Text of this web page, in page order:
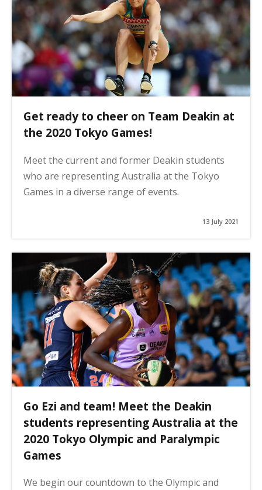
Get ready to cheer on Team Deakin at
the 2020 Tokyo Games!
Meet the current and former Deakin students
who are representing Australia at the Tokyo
Games in a diverse range of events.
13 July 2021
Go Ezi and team! Meet the Deakin
students representing Australia at the
2020 Tokyo Olympic and Paralympic
Games
We begin our countdown to the Olympic and